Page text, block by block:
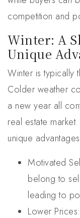
competition and
Winter: A
Unique
Winter is typically
Colder weather
a new year all
real estate
unique
Motivated
belong to
leading to
Lower